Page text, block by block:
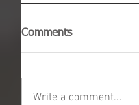
Comments
Write a comment...